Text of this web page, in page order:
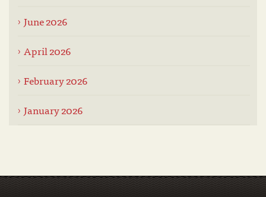
June 2026
April 2026
February 2026
January 2026